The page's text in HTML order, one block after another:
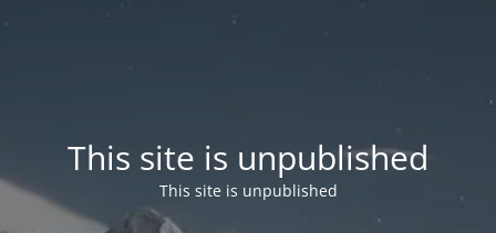
This site is unpublished
This site is unpublished